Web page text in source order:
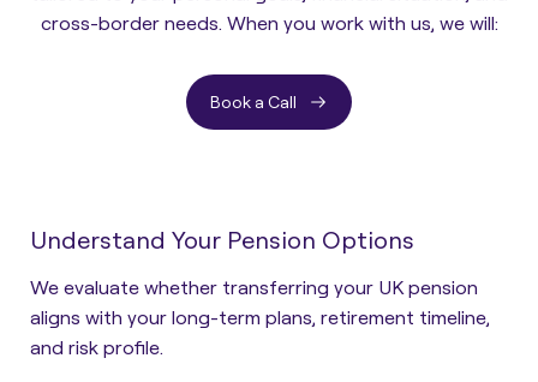
cross-border needs. When you work with us, we will:
Book a Call
Understand Your Pension Options
We evaluate whether transferring your UK pension
aligns with your long-term plans, retirement timeline,
and risk profile.